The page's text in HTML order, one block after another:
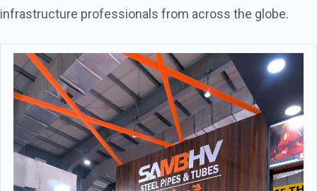
infrastructure professionals from across the globe.